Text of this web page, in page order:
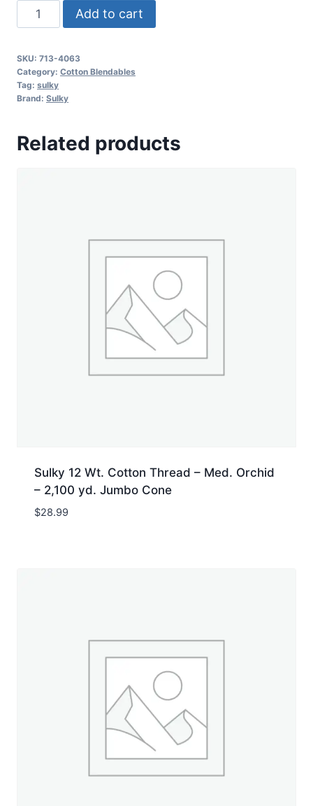
Sulky
12
Cotton
Blendables
Thread
Hazelnut
Add to cart
SKU: 713-4063
Category: Cotton Blendables
Tag: sulky
Brand: Sulky
Related products
Sulky 12 Wt. Cotton Thread – Med. Orchid
– 2,100 yd. Jumbo Cone
$28.99